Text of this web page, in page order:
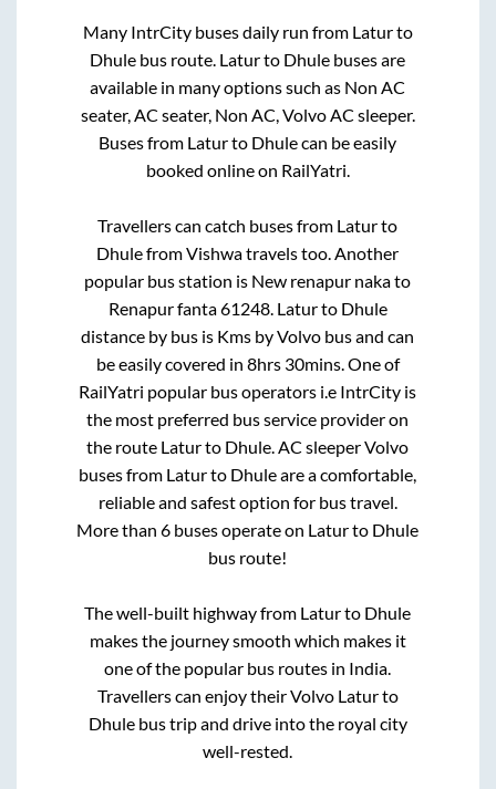
Many IntrCity buses daily run from Laturto
Dhule bus route. Laturto Dhule buses are
available in many options such as Non AC
seater, AC seater, Non AC, Volvo AC sleeper.
Buses from Laturto Dhulecan be easily
booked online on RailYatri.
Travellers can catch buses from Laturto
DhulefromVishwa travelstoo. Another
popular bus station is New renapur nakato
Renapur fanta 61248. Laturto Dhule
distance by bus is Kms by Volvo bus and can
be easily covered in 8hrs 30mins. One of
RailYatri popular bus operators i.e IntrCity is
the most preferred bus service provider on
the route Laturto Dhule. AC sleeper Volvo
buses from Laturto Dhuleare a comfortable,
reliable and safest option for bus travel.
More than6 buses operate on Laturto Dhule
bus route!
The well-built highway from Laturto Dhule
makes the journey smooth which makes it
one of the popular bus routes in India.
Travellers can enjoy their Volvo Laturto
Dhulebus trip and drive into the royal city
well-rested.